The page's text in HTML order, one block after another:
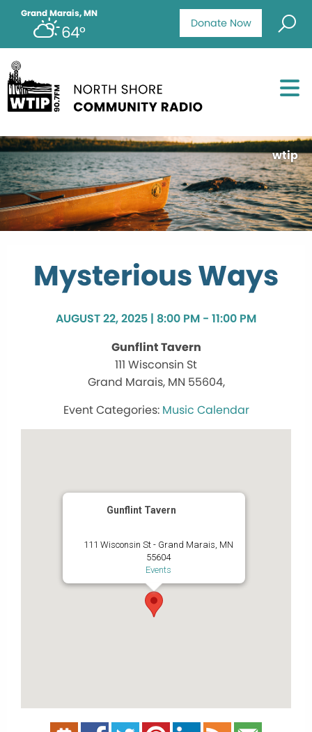
Donate Now
Grand Marais, MN
64°
wtip
Mysterious Ways
AUGUST 22, 2025 | 8:00 PM - 11:00 PM
Gunflint Tavern
111 Wisconsin St
Grand Marais, MN 55604,
Music Calendar
Gunflint Tavern
111 Wisconsin St - Grand Marais, MN
55604
Events